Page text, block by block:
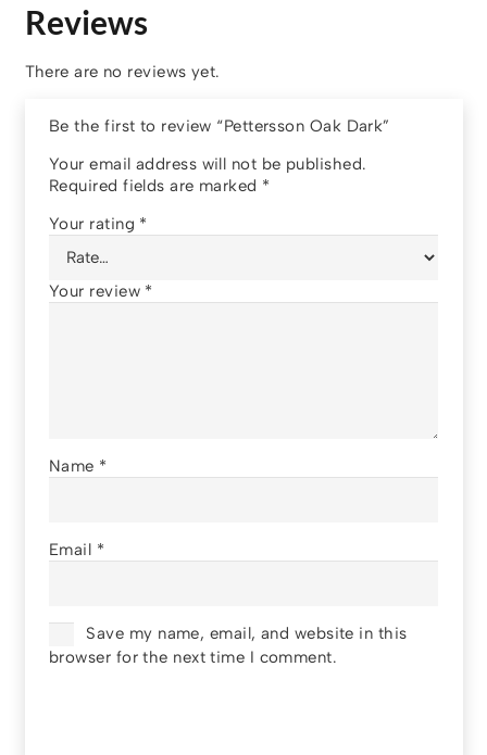
Reviews
There are no reviews yet.
Be the first to review “Pettersson Oak Dark”
Your email address will not be published.
Required fields are marked *
Your rating *
Your review *
Name *
Email *
Save my name, email, and website in this
browser for the next time I comment.